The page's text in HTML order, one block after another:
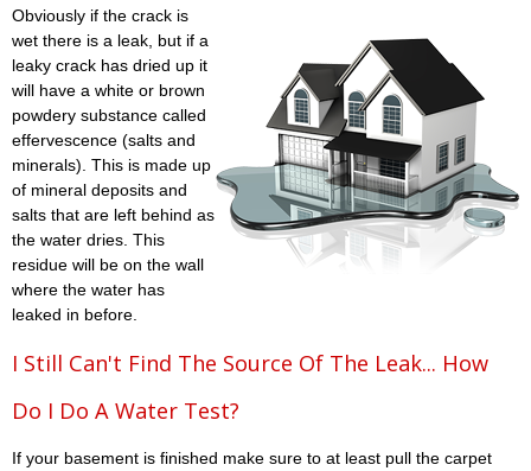
Obviously if the crack is
wet there is a leak, but if a
leaky crack has dried up it
will have a white or brown
powdery substance called
effervescence (salts and
minerals). This is made up
of mineral deposits and
salts that are left behind as
the water dries. This
residue will be on the wall
where the water has
leaked in before.
I Still Can't Find The Source Of The Leak... How
Do I Do A Water Test?
If your basement is finished make sure to at least pull the carpet